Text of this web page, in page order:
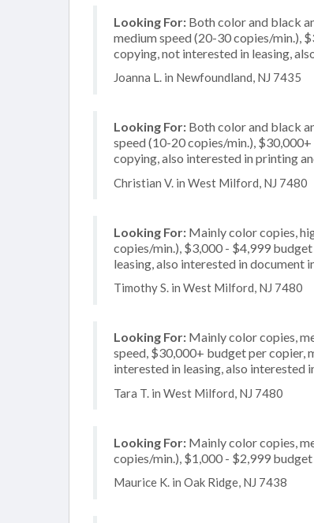
Looking For: Both color and black
medium speed (20-30 copies/min.),
copying, not interested in leasing,
Joanna L. in Newfoundland, NJ 7435
Looking For: Both color and black
speed (10-20 copies/min.),
copying, also interested in printing
Christian V. in West Milford, NJ 7480
Looking For: Mainly color copies,
copies/min.), $3,000 - $4,999
leasing, also interested in document
Timothy S. in West Milford, NJ 7480
Looking For: Mainly color copies,
speed, $30,000+ budget per copier,
interested in leasing, also interested
Tara T. in West Milford, NJ 7480
Looking For: Mainly color copies,
copies/min.), $1,000 - $2,999
Maurice K. in Oak Ridge, NJ 7438